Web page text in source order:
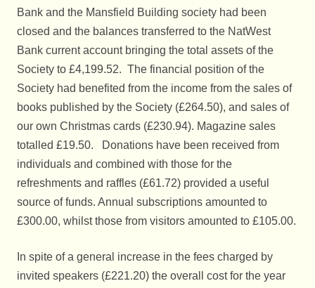
Bank and the Mansfield Building society had been
closed and the balances transferred to the NatWest
Bank current account bringing the total assets of the
Society to £4,199.52. The financial position of the
Society had benefited from the income from the sales of
books published by the Society (£264.50), and sales of
our own Christmas cards (£230.94). Magazine sales
totalled £19.50. Donations have been received from
individuals and combined with those for the
refreshments and raffles (£61.72) provided a useful
source of funds. Annual subscriptions amounted to
£300.00, whilst those from visitors amounted to £105.00.
In spite of a general increase in the fees charged by
invited speakers (£221.20) the overall cost for the year